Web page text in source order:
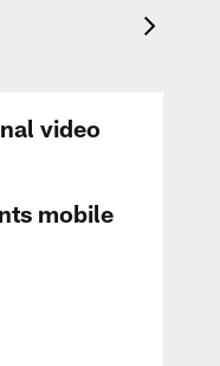
video
mobile